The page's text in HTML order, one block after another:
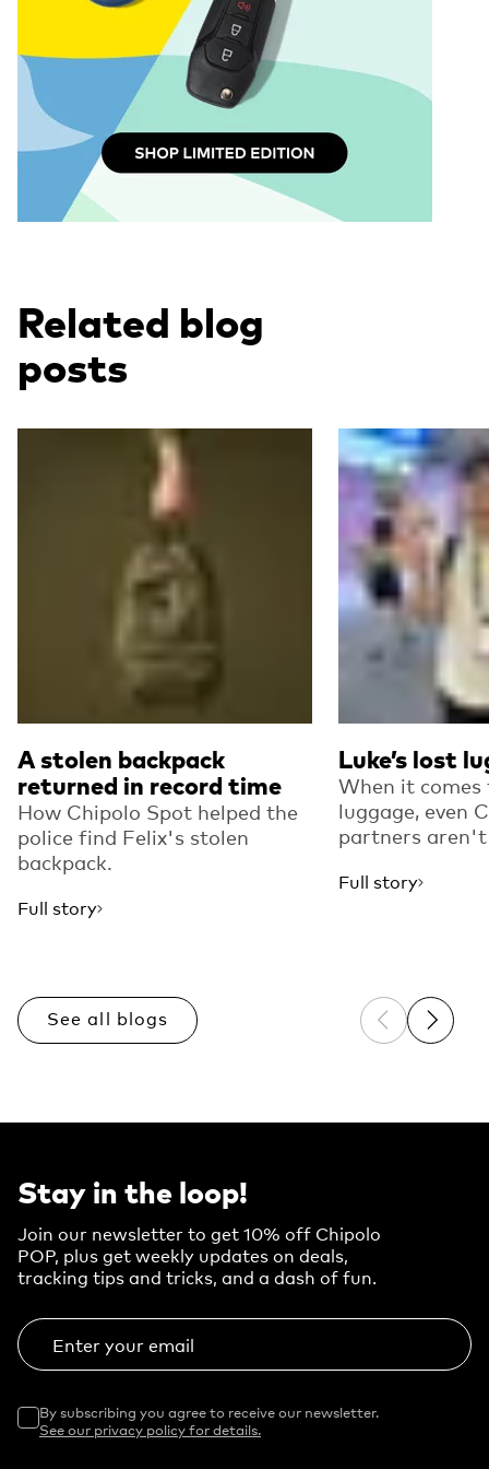
Related blog
posts
A stolen backpack
returned in record time
How Chipolo Spot helped the
police find Felix's stolen
backpack.
Full story
Luke’s lost
When it
luggage, even
partners
Full story
Read more
See all blogs Previous
Next
Stay in the loop!
Join our newsletter to get 10% off Chipolo
POP, plus get weekly updates on deals,
tracking tips and tricks, and a dash of fun.
Enter your email
By subscribing you agree to receive our newsletter.
See our privacy policy for details.